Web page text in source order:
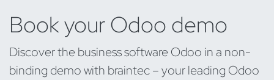
Book your Odoo demo
Discover the business software Odoo in a non-
binding demo with braintec – your leading Odoo